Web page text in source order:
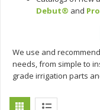
Debut® and
We use and recommend
needs, from simple to
grade irrigation parts